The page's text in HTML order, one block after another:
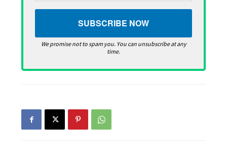
We promise not to spam you. You can unsubscribe at any
time.